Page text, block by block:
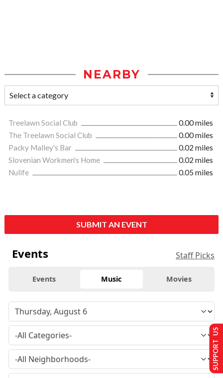
NEARBY
Treelawn Social Club
0.00 miles
The Treelawn Social Club
0.00 miles
Packy Malley's Bar
0.02 miles
Slovenian Workmen's Home
0.02 miles
Nulife
0.05 miles
SUBMIT AN EVENT
Events Staff Picks
Events Music Movies
SUPPORT US